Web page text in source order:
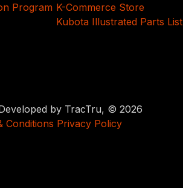
Program K-Commerce Store
Kubota Illustrated Parts List
by TracTru, © 2026
Conditions Privacy Policy